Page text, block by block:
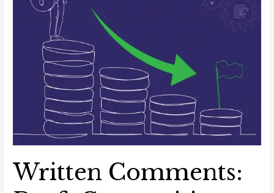
Written Comments: